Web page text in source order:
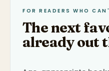
FOR READERS WHO
The next
already out